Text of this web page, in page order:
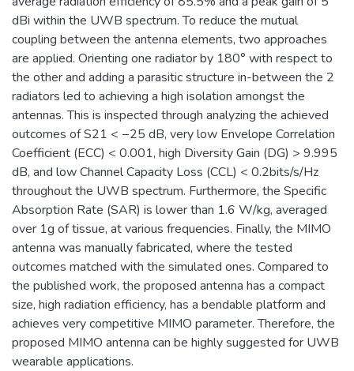
dBi within the UWB spectrum. To reduce the mutual
coupling between the antenna elements, two approaches
are applied. Orienting one radiator by 180° with respect to
the other and adding a parasitic structure in-between the 2
radiators led to achieving a high isolation amongst the
antennas. This is inspected through analyzing the achieved
outcomes of S21 < −25 dB, very low Envelope Correlation
Coefficient (ECC) < 0.001, high Diversity Gain (DG) > 9.995
dB, and low Channel Capacity Loss (CCL) < 0.2bits/s/Hz
throughout the UWB spectrum. Furthermore, the Specific
Absorption Rate (SAR) is lower than 1.6 W/kg, averaged
over 1g of tissue, at various frequencies. Finally, the MIMO
antenna was manually fabricated, where the tested
outcomes matched with the simulated ones. Compared to
the published work, the proposed antenna has a compact
size, high radiation efficiency, has a bendable platform and
achieves very competitive MIMO parameter. Therefore, the
proposed MIMO antenna can be highly suggested for UWB
wearable applications.